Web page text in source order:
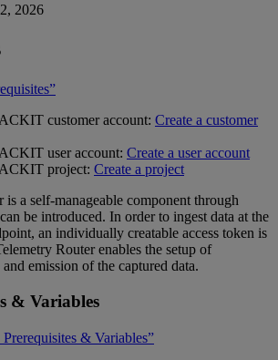
2026
customer account: Create a customer
user account: Create a user account
project: Create a project
a self-manageable component through
be introduced. In order to ingest data at the
an individually creatable access token is
Router enables the setup of
emission of the captured data.
& Variables
& Variables”